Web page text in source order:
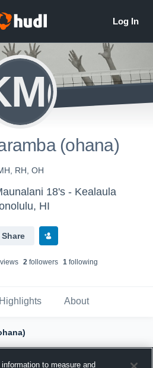
(ohana)
RH, OH
18's - Kealaula
HI
Share
s 2followers 1following
Highlights About
to measure and